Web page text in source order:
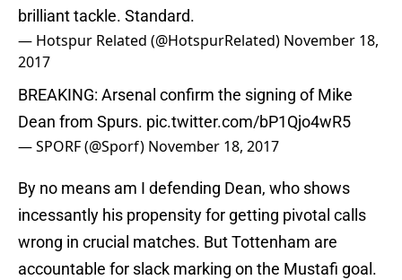
brilliant tackle. Standard.
— Hotspur Related (@HotspurRelated) November 18,
2017
BREAKING: Arsenal confirm the signing of Mike
Dean from Spurs. pic.twitter.com/bP1Qjo4wR5
— SPORF (@Sporf) November 18, 2017
By no means am I defending Dean, who shows
incessantly his propensity for getting pivotal calls
wrong in crucial matches. But Tottenham are
accountable for slack marking on the Mustafi goal.